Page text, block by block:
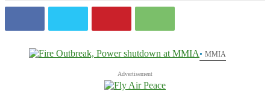
MMIA
Advertisement